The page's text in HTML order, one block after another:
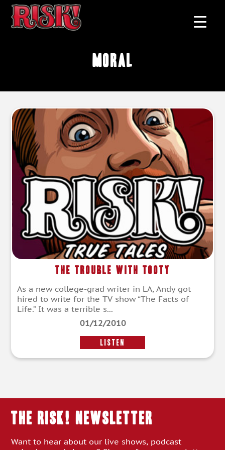
moral
The Trouble with Tooty
As a new college-grad writer in LA, Andy got
hired to write for the TV show “The Facts of
Life.” It was a terrible s...
01/12/2010
LISTEN
THE RISK! Newsletter
Want to hear about our live shows, podcast